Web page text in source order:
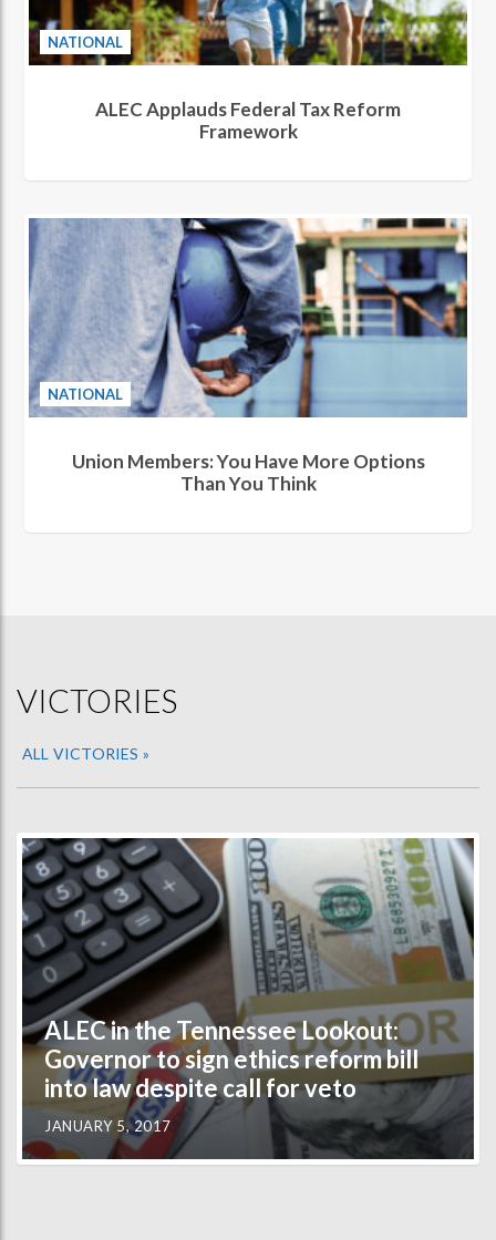
NATIONAL
ALEC Applauds Federal Tax Reform
Framework
NATIONAL
Union Members: You Have More Options
Than You Think
VICTORIES
ALL VICTORIES »
ALEC in the Tennessee Lookout:
Governor to sign ethics reform bill
into law despite call for veto
JANUARY 5, 2017